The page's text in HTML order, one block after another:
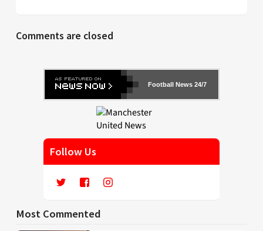
Comments are closed
Football News 24/7
Follow Us
Most Commented